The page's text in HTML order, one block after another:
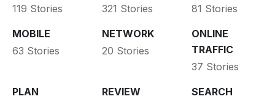
119 Stories 321 Stories 81 Stories
MOBILE
63 Stories
NETWORK
20 Stories
ONLINE
TRAFFIC
37 Stories
PLAN
REVIEW
SEARCH